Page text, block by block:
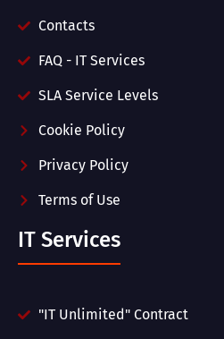
Contacts
FAQ - IT Services
SLA Service Levels
Cookie Policy
Privacy Policy
Terms of Use
IT Services
"IT Unlimited" Contract